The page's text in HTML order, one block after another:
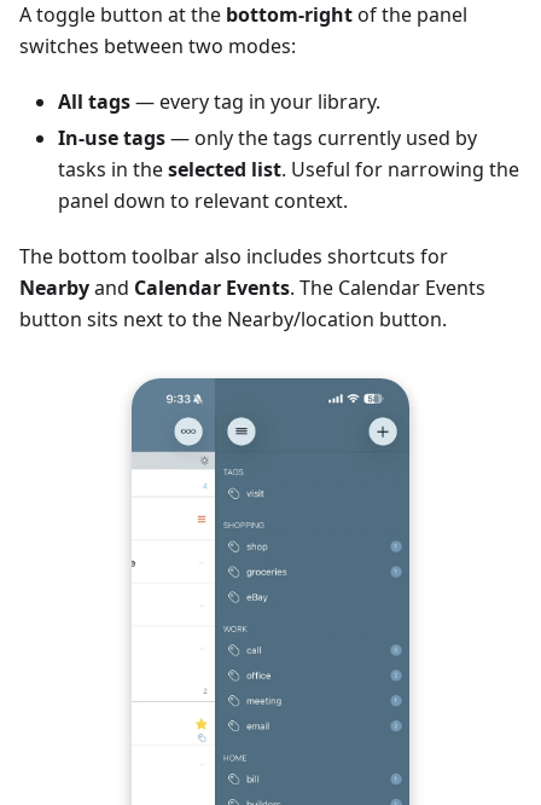
A toggle button at the bottom-rightof the panel
switches between two modes:
All tags— every tag in your library.
In-use tags— only the tags currently used by
tasks in theselected list. Useful for narrowing the
panel down to relevant context.
The bottom toolbar also includes shortcuts for
Nearbyand Calendar Events. The Calendar Events
button sits next to the Nearby/location button.